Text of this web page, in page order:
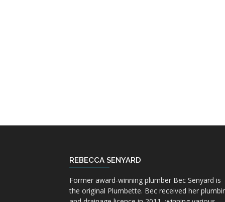
REBECCA SENYARD
Former award-winning plumber Bec Senyard is
the original Plumbette. Bec received her